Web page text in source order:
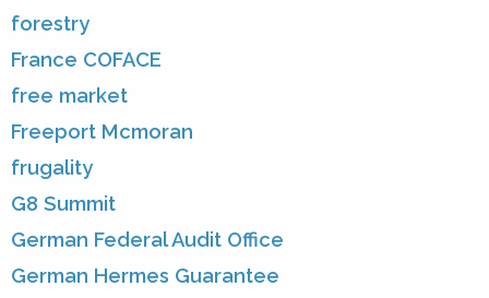
forestry
France COFACE
free market
Freeport Mcmoran
frugality
G8 Summit
German Federal Audit Office
German Hermes Guarantee